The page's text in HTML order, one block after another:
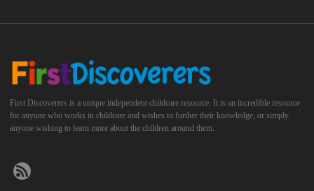
First Discoverers is a unique independent childcare resource. It is an incredible resource
for anyone who works in childcare and wishes to further their knowledge, or simply
anyone wishing to learn more about the children around them.